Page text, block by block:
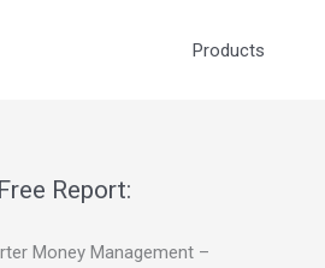
Products
Report:
Money Management –